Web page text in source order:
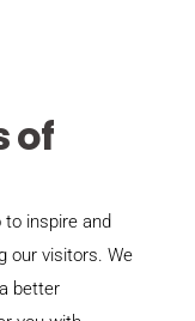
of
inspire and
our visitors. We
better